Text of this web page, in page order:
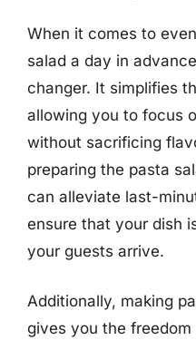
When it comes to
salad a day in
changer. It simplifies
allowing you to focus
without sacrificing
preparing the pasta
can alleviate last-
ensure that your dish
your guests arrive.
Additionally, making
gives you the